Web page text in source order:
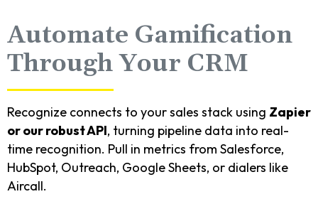
Automate Gamification
Through Your CRM
Recognize connects to your sales stack using Zapier
or our robust API, turning pipeline data into real-
time recognition. Pull in metrics from Salesforce,
HubSpot, Outreach, Google Sheets, or dialers like
Aircall.